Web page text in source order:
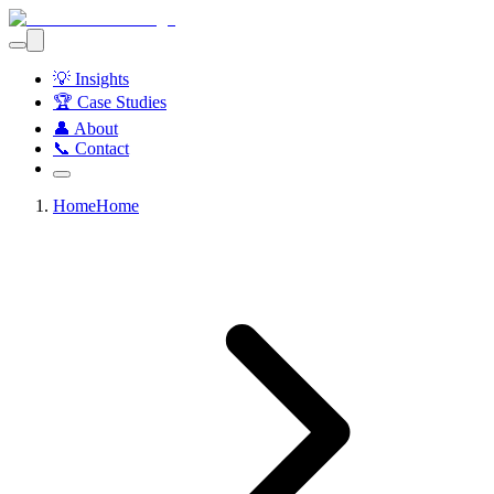
💡 Insights
🏆 Case Studies
👤 About
📞 Contact
HomeHome